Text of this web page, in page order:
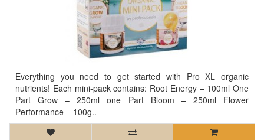
Everything you need to get started with Pro XL organic
nutrients! Each mini-pack contains: Root Energy – 100ml One
Part Grow – 250ml one Part Bloom – 250ml Flower
Performance – 100g..